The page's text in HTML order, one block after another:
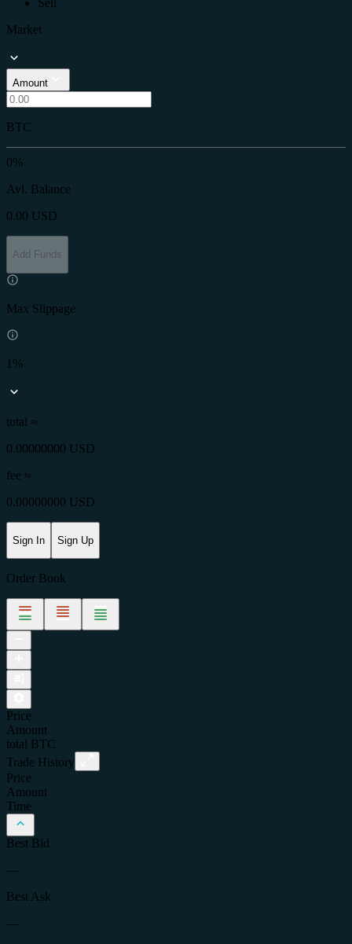
Market
Amount
BTC
0%
Avl. Balance
0.00 USD
Add Funds
Max Slippage
1%
total ≈
0.00000000 USD
fee ≈
0.00000000 USD
Sign In Sign Up
Order Book
Price
Amount
total
BTC
Trade History
Price
Amount
Time
Best Bid
—
Best Ask
—